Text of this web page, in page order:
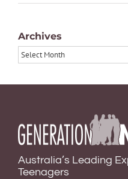
Archives
Archives
Australia’s Leading
Teenagers